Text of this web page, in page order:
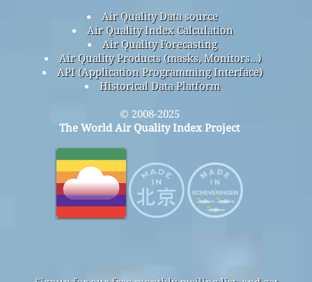
Air Quality Data source
Air Quality Index Calculation
Air Quality Forecasting
Air Quality Products (masks, Monitors…)
API (Application Programming Interface)
Historical Data Platform
© 2008-2025
The World Air Quality Index Project